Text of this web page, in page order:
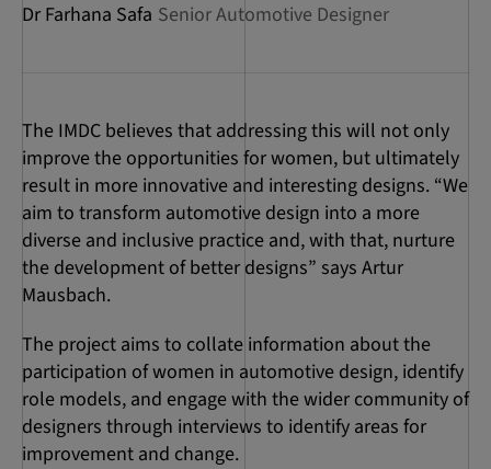
Dr Farhana Safa Senior Automotive Designer
The IMDC believes that addressing this will not only
improve the opportunities for women, but ultimately
result in more innovative and interesting designs. “We
aim to transform automotive design into a more
diverse and inclusive practice and, with that, nurture
the development of better designs” says Artur
Mausbach.
The project aims to collate information about the
participation of women in automotive design, identify
role models, and engage with the wider community of
designers through interviews to identify areas for
improvement and change.